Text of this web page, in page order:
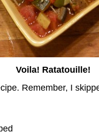
Voila! Ratatouille!
Remember, I